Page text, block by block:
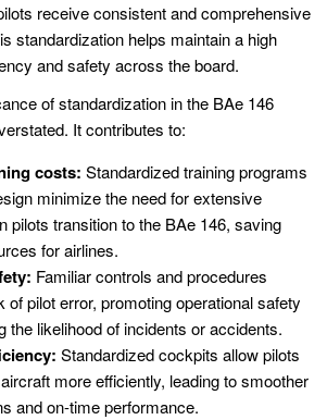
receive consistent and comprehensive
standardization helps maintain a high
and safety across the board.
of standardization in the BAe 146
It contributes to:
costs: Standardized training programs
minimize the need for extensive
pilots transition to the BAe 146, saving
for airlines.
Familiar controls and procedures
of pilot error, promoting operational safety
the likelihood of incidents or accidents.
Standardized cockpits allow pilots
more efficiently, leading to smoother
and on-time performance.